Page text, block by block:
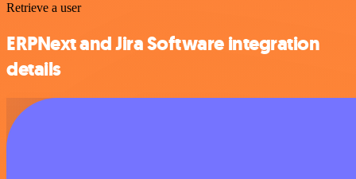
Retrieve a user
ERPNext and Jira Software integration
details